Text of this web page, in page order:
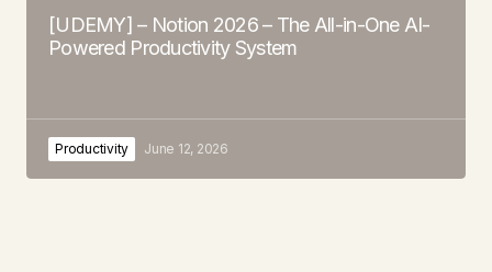
[UDEMY] – Notion 2026 – The All-in-One AI-
Powered Productivity System
Productivity June 12, 2026